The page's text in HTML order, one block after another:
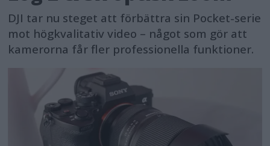
DJI tar nu steget att förbättra sin Pocket-serie
mot högkvalitativ video – något som gör att
kamerorna får fler professionella funktioner.